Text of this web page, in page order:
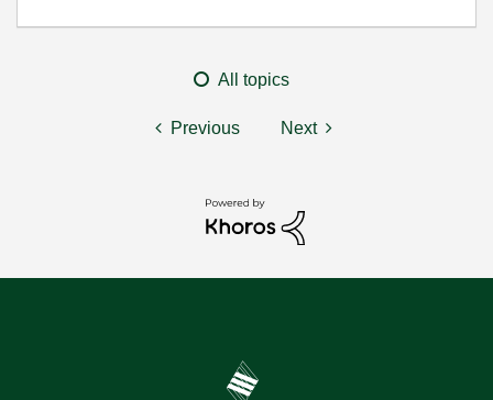
All topics
Previous Next